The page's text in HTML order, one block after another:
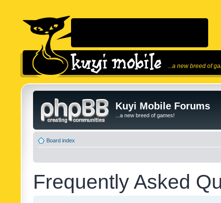
...a new breed of
Kuyi Mobile Forums
...a new breed of games!
Board index
Frequently Asked